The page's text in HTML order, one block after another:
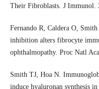
Their Fibroblasts. J Immunol.
Fernando R, Caldera O,
inhibition alters fibrocyte
ophthalmopathy. Proc Natl
Smith TJ, Hoa N.
induce hyaluronan synthesis